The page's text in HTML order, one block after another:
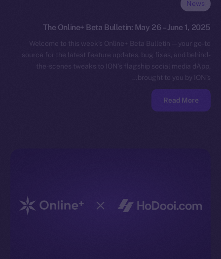
News
The Online+ Beta Bulletin: May 26 – June 1, 2025
Welcome to this week’s Online+ Beta Bulletin — your go-to
source for the latest feature updates, bug fixes, and behind-
the-scenes tweaks to ION’s flagship social media dApp,
brought to you by ION’s…
Read More